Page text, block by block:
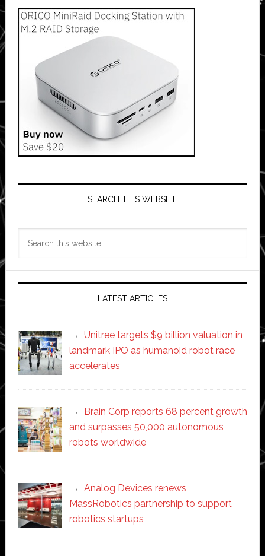
SEARCH THIS WEBSITE
LATEST ARTICLES
Unitree targets $9 billion valuation in
landmark IPO as humanoid robot race
accelerates
Brain Corp reports 68 percent growth
and surpasses 50,000 autonomous
robots worldwide
Analog Devices renews
MassRobotics partnership to support
robotics startups